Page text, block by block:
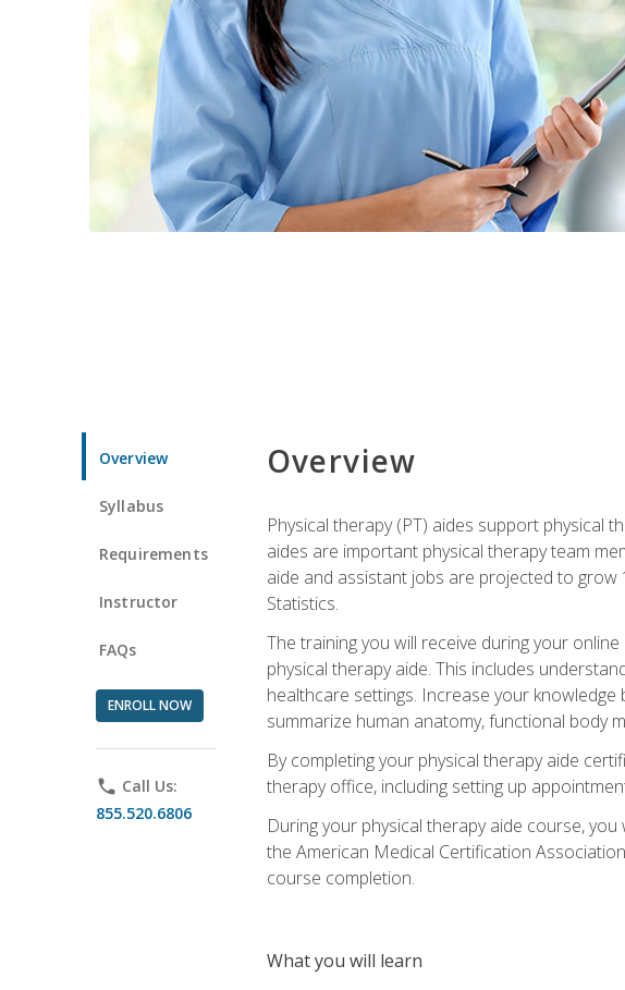
Overview
Syllabus
Requirements
Instructor
FAQs
ENROLL NOW
phone Call Us:
855.520.6806
Overview
Physical therapy (PT) aides support physical
aides are important physical therapy team
aide and assistant jobs are projected to grow
Statistics.
The training you will receive during your
physical therapy aide. This includes
healthcare settings. Increase your
summarize human anatomy, functional body
By completing your physical therapy aide
therapy office, including setting up
During your physical therapy aide course,
the American Medical Certification
course completion.
What you will learn